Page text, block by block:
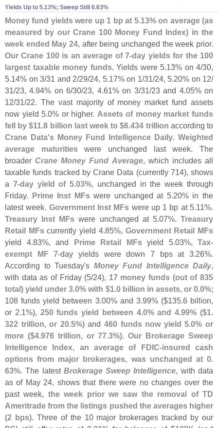
Yields Up to 5.​13%; Sweep Still 0.​63%
Money fund yields were up 1 bp at 5.13% on average (as
measured by our Crane 100 Money Fund Index) in the
week ended May 24, after being unchanged the week prior.
Our Crane 100 is an average of 7-day yields for the 100
largest taxable money funds. Yields were 5.13% on 4/30,
5.14% on 3/31 and 2/29/24, 5.17% on 1/31/24, 5.20% on 12/
31/23, 4.94% on 6/30/23, 4.61% on 3/31/23 and 4.05% on
12/31/22. The vast majority of money market fund assets
now yield 5.0% or higher. Assets of money market funds
fell by $11.8 billion last week to $6.434 trillion according to
Crane Data's Money Fund Intelligence Daily. Weighted
average maturitieswere unchanged last week. The
broader Crane Money Fund Average, which includes all
taxable funds tracked by Crane Data (currently 714), shows
a 7-day yield of 5.03%, unchanged in the week through
Friday. Prime Inst MFswere unchanged at 5.20% in the
latest week. Government Inst MFs were up 1 bp at 5.11%.
Treasury Inst MFs were unchanged at 5.07%.Treasury
Retail MFscurrently yield 4.85%, Government Retail MFs
yield 4.83%, and Prime Retail MFsyield 5.03%, Tax-
exempt MF 7-day yields were down 7 bps at 3.26%.
According to Tuesday's Money Fund Intelligence Daily,
with data as of Friday (5/24), 17 money funds (out of 835
total) yield under 3.0% with $1.0 billion in assets, or 0.0%;
108 funds yield between 3.00% and 3.99% ($135.6 billion,
or 2.1%), 250 funds yield between 4.0% and 4.99% ($1.
322 trillion, or 20.5%)and460 funds now yield 5.0% or
more ($4.976 trillion, or 77.3%).Our Brokerage Sweep
Intelligence Index, an average of FDIC-insured cash
options from major brokerages, was unchanged at 0.
63%. The latest Brokerage Sweep Intelligence, with data
as of May 24, shows that there were no changes over the
past week, the week prior we saw the removal of TD
Ameritrade from the listings pushed the averages higher
(2 bps). Three of the 10 major brokerages tracked by our